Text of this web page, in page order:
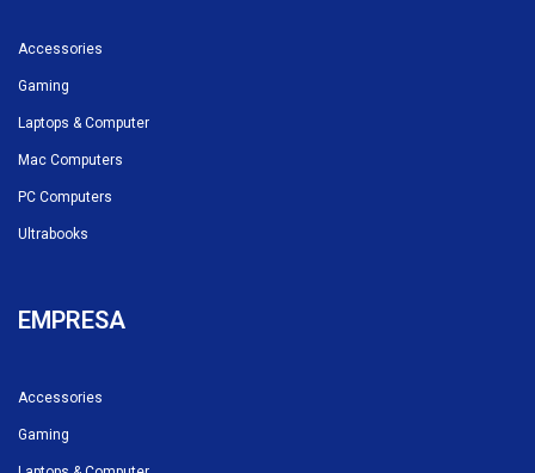
Accessories
Gaming
Laptops & Computer
Mac Computers
PC Computers
Ultrabooks
EMPRESA
Accessories
Gaming